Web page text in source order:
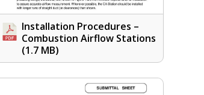
Installation Procedures –
Combustion Airflow Stations
(1.7 MB)